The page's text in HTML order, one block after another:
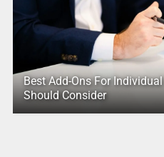
Best Add-Ons For
Should Consider